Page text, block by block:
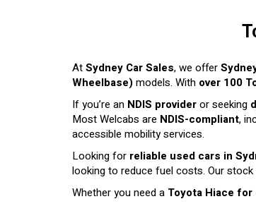
AtSydney Car Sales, we offer
Wheelbase)models. With over 100
If you’re an NDIS provideror seeking
Most Welcabs are NDIS-compliant,
accessible mobility services.
Looking for reliable used cars in
looking to reduce fuel costs. Our
Whether you need a Toyota Hiace